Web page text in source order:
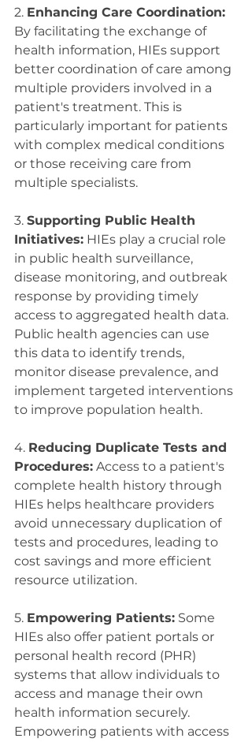
2. Enhancing Care Coordination:
By facilitating the exchange of
health information, HIEs support
better coordination of care among
multiple providers involved in a
patient's treatment. This is
particularly important for patients
with complex medical conditions
or those receiving care from
multiple specialists.
3. Supporting Public Health
Initiatives: HIEs play a crucial role
in public health surveillance,
disease monitoring, and outbreak
response by providing timely
access to aggregated health data.
Public health agencies can use
this data to identify trends,
monitor disease prevalence, and
implement targeted interventions
to improve population health.
4. Reducing Duplicate Tests and
Procedures: Access to a patient's
complete health history through
HIEs helps healthcare providers
avoid unnecessary duplication of
tests and procedures, leading to
cost savings and more efficient
resource utilization.
5. Empowering Patients: Some
HIEs also offer patient portals or
personal health record (PHR)
systems that allow individuals to
access and manage their own
health information securely.
Empowering patients with access